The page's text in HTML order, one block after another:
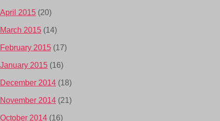
April 2015 (20)
March 2015 (14)
February 2015 (17)
January 2015 (16)
December 2014 (18)
November 2014 (21)
October 2014 (16)